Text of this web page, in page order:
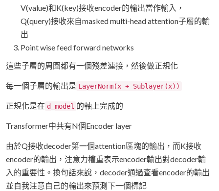
V(value)和K(key)接收encoder的輸出當作輸入，
Q(query)接收來自masked multi-head attention子層的輸
出
Point wise feed forward networks
這些子層的周圍都有一個殘差連接，然後做正規化
每一個子層的輸出是 LayerNorm(x + Sublayer(x))
正規化是在 d_model 的軸上完成的
Transformer中共有N個Encoder layer
由於Q接收decoder第一個attention區塊的輸出，而K接收
encoder的輸出，注意力權重表示encoder輸出對decoder輸
入的重要性。換句話來說，decoder通過查看encoder的輸出
並自我注意自己的輸出來預測下一個標記